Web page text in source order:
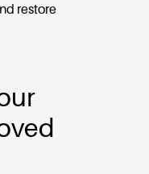
restore